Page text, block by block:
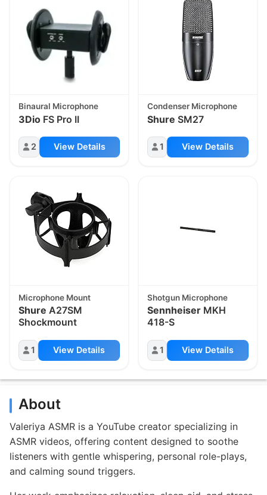
Binaural Microphone
3Dio FS Pro II
2 View Details
Condenser Microphone
Shure SM27
1 View Details
Microphone Mount
Shure A27SM
Shockmount
1 View Details
Shotgun Microphone
Sennheiser MKH
418-S
1 View Details
About
Valeriya ASMR is a YouTube creator specializing in
ASMR videos, offering content designed to soothe
listeners with gentle whispering, personal role-plays,
and calming sound triggers.